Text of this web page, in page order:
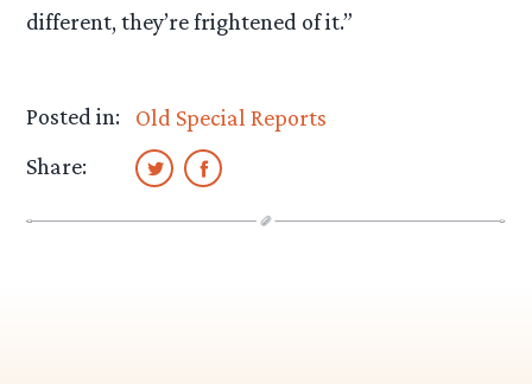
different, they’re frightened of it.”
Posted in:
Old Special Reports
Share: